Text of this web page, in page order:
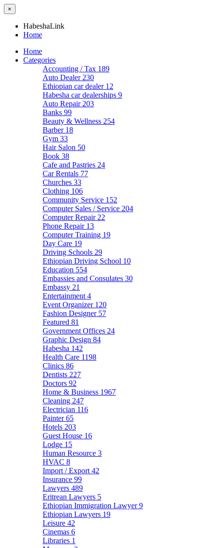
×
HabeshaLink
Home
Home
Categories
Accounting / Tax 189
Auto Dealer 230
Ethiopian car dealer 12
Habesha car dealerships 9
Auto Repair 203
Banks 99
Beauty & Wellness 254
Barber 18
Gym 33
Hair Salon 50
Book 38
Cafe and Pastries 24
Car Rentals 77
Churches 33
Clothing 106
Community Service 152
Computer Sales / Service 204
Computer Repair 22
Phone Repair 13
Computer Training 19
Day Care 19
Driving Schools 29
Ethiopian Driving School 10
Education 554
Embassies and Consulates 30
Embassy 21
Entertainment 4
Event Organizer 120
Fashion Designer 57
Featured 81
Government Offices 24
Graphic Design 84
Habesha 142
Health Care 1198
Clinics 86
Dentists 227
Doctors 92
Home & Business 1967
Cleaning 247
Electrician 116
Painter65
Hotels 203
Guest House 16
Lodge 15
Human Resource 3
HVAC 8
Import / Export 42
Insurance 99
Lawyers 489
Eritrean Lawyers 5
Ethiopian Immigration Lawyer9
Ethiopian Lawyers 19
Leisure 42
Cinemas 6
Libraries 1